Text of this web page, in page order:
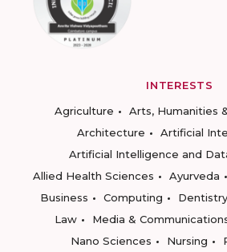
INTERESTS
Agriculture
Arts, Humanities
Architecture
Artificial
Artificial Intelligence and
Allied Health Sciences
Ayurveda
Business
Computing Dentistry
Law
Media &
Nano Sciences
Nursing